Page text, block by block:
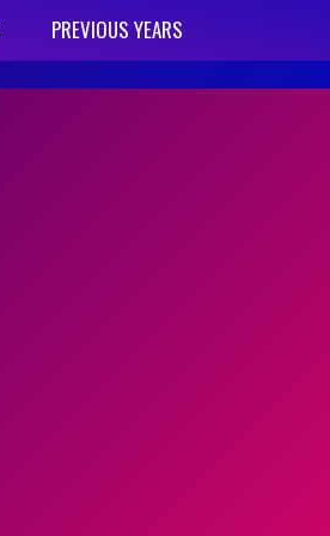
PREVIOUS YEARS